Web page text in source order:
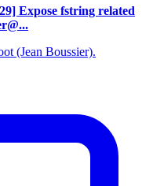
Expose fstring related
(Jean Boussier).